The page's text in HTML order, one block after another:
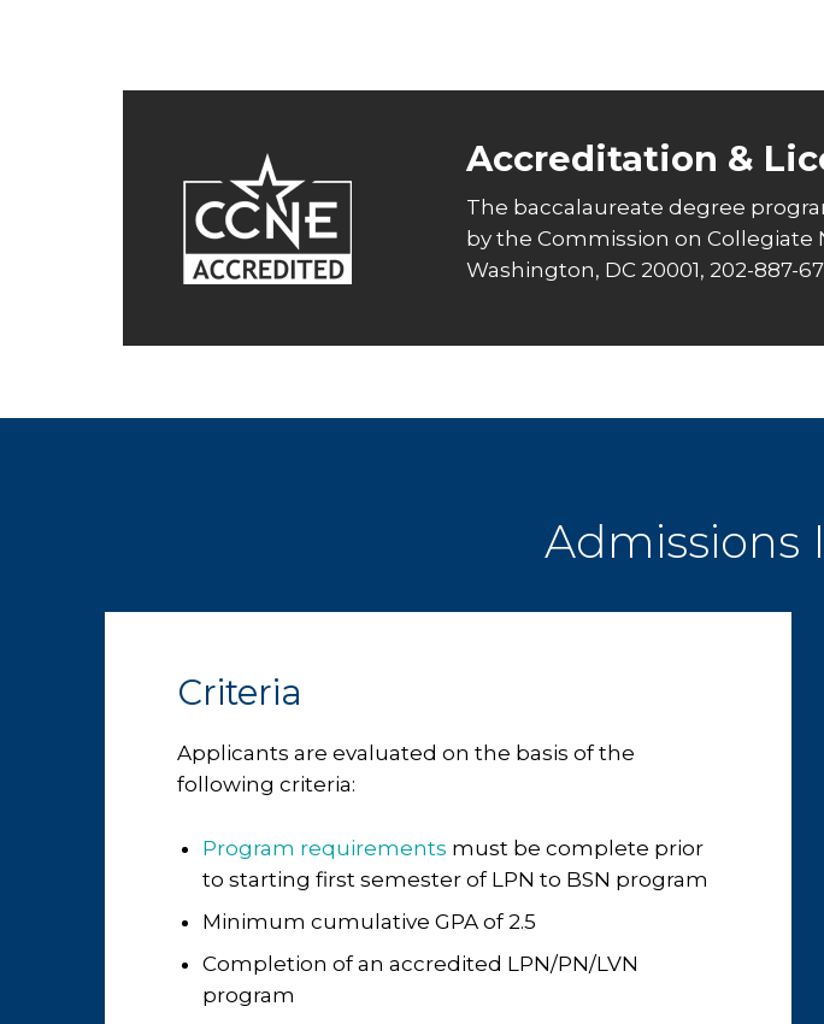
Accreditation &
The baccalaureate degree
by the Commission on Collegiate
Washington, DC 20001, 202-887-
Admissions
Criteria
Applicants are evaluated on the basis of the
following criteria:
Program requirements must be complete prior
to starting first semester of LPN to BSN program
Minimum cumulative GPA of 2.5
Completion of an accredited LPN/PN/LVN
program